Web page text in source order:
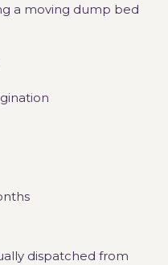
a moving dump bed
dispatched from